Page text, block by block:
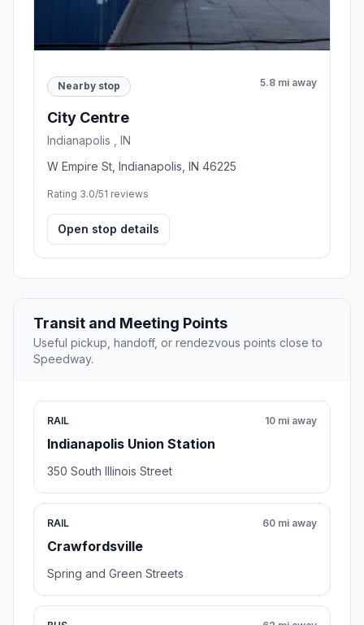
Nearby stop 5.8 mi away
City Centre
Indianapolis , IN
W Empire St, Indianapolis, IN 46225
Rating 3.0/51 reviews
Open stop details
Transit and Meeting Points
Useful pickup, handoff, or rendezvous points close to
Speedway.
RAIL
Indianapolis Union Station
10 mi away
350 South Illinois Street
RAIL
Crawfordsville
60 mi away
Spring and Green Streets